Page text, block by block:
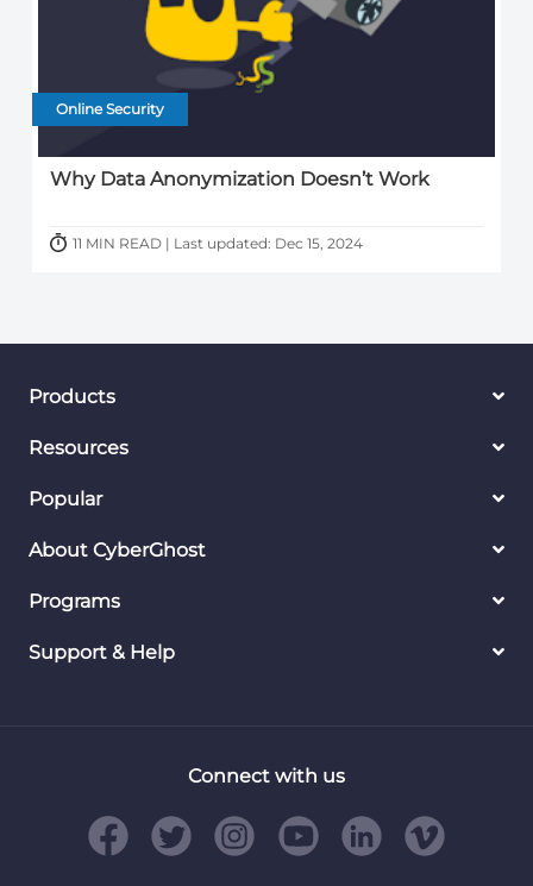
Online Security
Why Data Anonymization Doesn’t Work
11 MIN READ | Last updated: Dec 15, 2024
Products
Resources
Popular
About CyberGhost
Programs
Support & Help
Connect with us